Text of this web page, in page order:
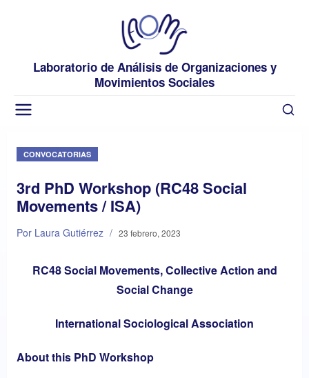
Laboratorio de Análisis de Organizaciones y
Movimientos Sociales
CONVOCATORIAS
3rd PhD Workshop (RC48 Social
Movements / ISA)
Por Laura Gutiérrez / 23 febrero, 2023
RC48 Social Movements, Collective Action and
Social Change
International Sociological Association
About this PhD Workshop